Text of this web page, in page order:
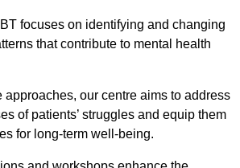
focuses on identifying and changing
that contribute to mental health
approaches, our centre aims to address
of patients’ struggles and equip them
for long-term well-being.